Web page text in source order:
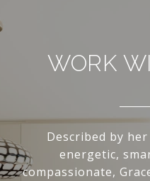
WORK
Described by
energetic,
compassionate,